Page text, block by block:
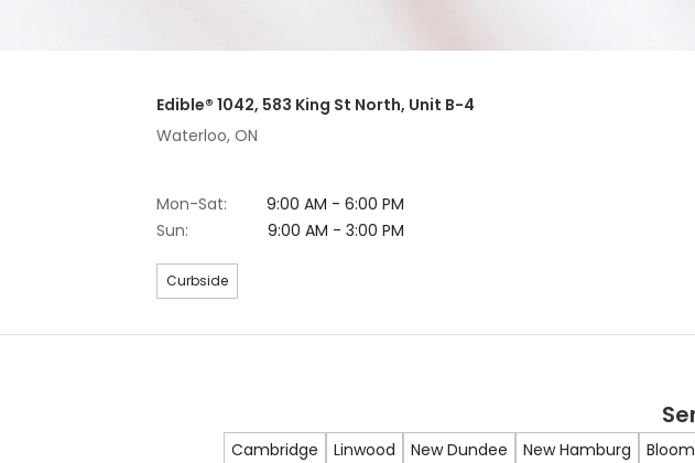
Edible® 1042, 583 King St North, Unit B-4
Waterloo, ON
Mon-Sat:
9:00 AM - 6:00 PM
Sun:
9:00 AM - 3:00 PM
Curbside
Cambridge Linwood New Dundee New Hamburg